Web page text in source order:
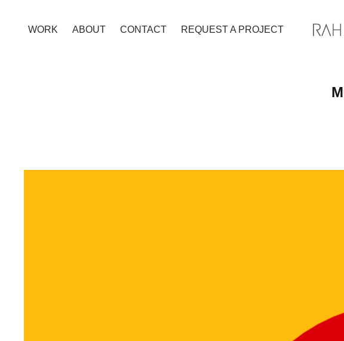
WORK ABOUT CONTACT REQUEST A PROJECT